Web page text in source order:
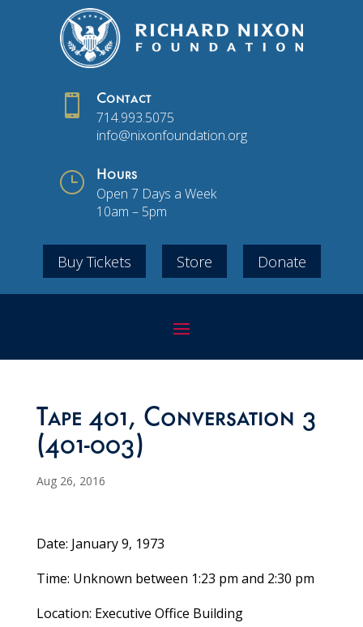
 Contact
714.993.5075
info@nixonfoundation.org
} Hours
Open 7 Days a Week
10am – 5pm
Buy Tickets Store Donate
Tape 401, Conversation 3
(401-003)
Aug 26, 2016
Date: January 9, 1973
Time: Unknown between 1:23 pm and 2:30 pm
Location: Executive Office Building